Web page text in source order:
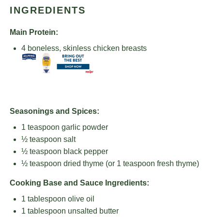
INGREDIENTS
Main Protein:
4 boneless, skinless chicken breasts
Seasonings and Spices:
1 teaspoon garlic powder
½ teaspoon salt
½ teaspoon black pepper
½ teaspoon dried thyme (or 1 teaspoon fresh thyme)
Cooking Base and Sauce Ingredients:
1 tablespoon olive oil
1 tablespoon unsalted butter